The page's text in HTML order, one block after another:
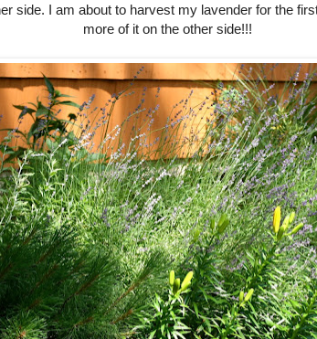
side. I am about to harvest my lavender for the
more of it on the other side!!!